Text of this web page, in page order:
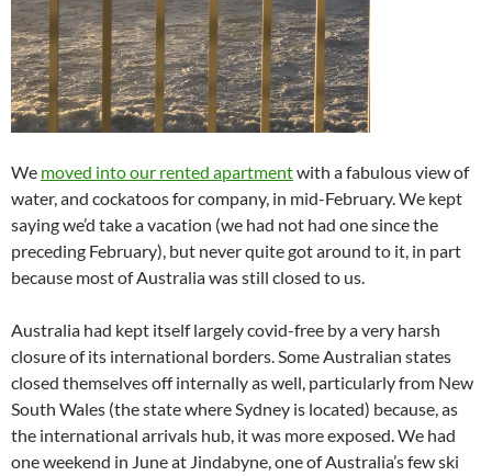
We moved into our rented apartmentwith a fabulous view of
water, and cockatoos for company, in mid-February. We kept
saying we’d take a vacation (we had not had one since the
preceding February), but never quite got around to it, in part
because most of Australia was still closed to us.
Australia had kept itself largely covid-free by a very harsh
closure of its international borders. Some Australian states
closed themselves off internally as well, particularly from New
South Wales (the state where Sydney is located) because, as
the international arrivals hub, it was more exposed. We had
one weekend in June at Jindabyne, one of Australia’s few ski